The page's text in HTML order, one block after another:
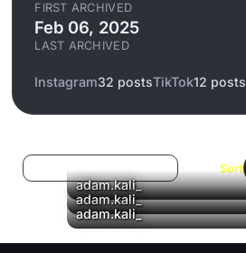
FIRST ARCHIVED
Feb 06, 2025
LAST ARCHIVED
Instagram32 postsTikTok12 posts
Sort
adam.kali_
▶
adam.kali_
▶
adam.kali_